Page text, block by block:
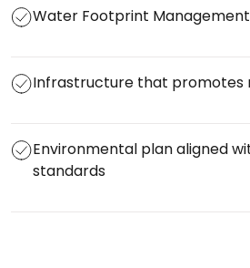
Water Footprint
Infrastructure that promotes
Environmental plan aligned
standards